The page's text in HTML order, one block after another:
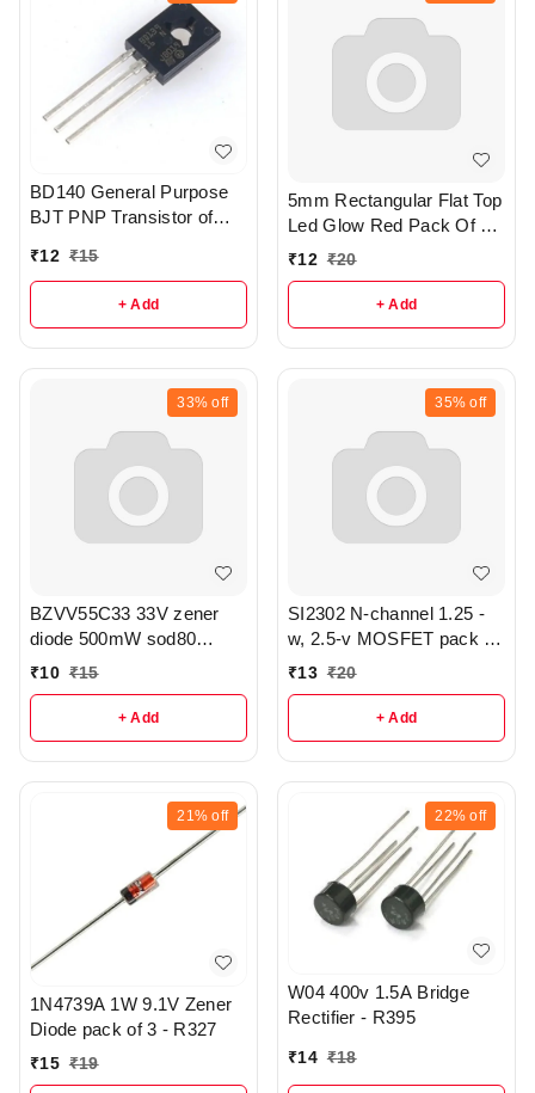
BD140 General Purpose
BJT PNP Transistor of
₹12 ₹15
+ Add
5mm Rectangular Flat Top
Led Glow Red Pack Of 4 -
R367
₹12 ₹20
+ Add
33% off
BZVV55C33 33V zener
diode 500mW sod80
package pack of 3 - r333
₹10 ₹15
+ Add
35% off
SI2302 N-channel 1.25 -
w, 2.5-v MOSFET pack of
3 - r343
₹13 ₹20
+ Add
21% off
1N4739A 1W 9.1V Zener
Diode pack of 3 - R327
₹15 ₹19
22% off
W04 400v 1.5A Bridge
Rectifier - R395
₹14 ₹18